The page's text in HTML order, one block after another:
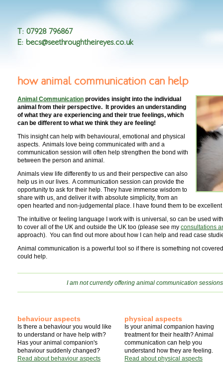
T: 07928 796867
E: becs@seethroughtheireyes.co.uk
how animal communication can help
Animal Communication provides insight into the individual
animal from their perspective. It provides an understanding
of what they are experiencing and their true feelings, which
can be different to what we think they are feeling!
This insight can help with behavioural, emotional and physical
aspects. Animals love being communicated with and a
communication session will often help strengthen the bond with
between the person and animal.
Animals view life differently to us and their perspective can also
help us in our lives. A communication session can provide the
opportunity to ask for their help. They have immense wisdom to
share with us, and deliver it with absolute simplicity, from an
open hearted and non-judgemental place. I have found them to be
The intuitive or feeling language I work with is universal, so can be used
to cover all of the UK and outside the UK too (please see my consultations
approach). You can find out more about how I can help and read case
Animal communication is a powerful tool so if there is something not
could help.
I am not currently offering animal communication
behaviour aspects
Is there a behaviour you would like
to understand or have help with?
Has your animal companion's
behaviour suddenly changed?
Read about behaviour aspects
physical aspects
Is your animal companion having
treatment for their health? Animal
communication can help you
understand how they are feeling.
Read about physical aspects